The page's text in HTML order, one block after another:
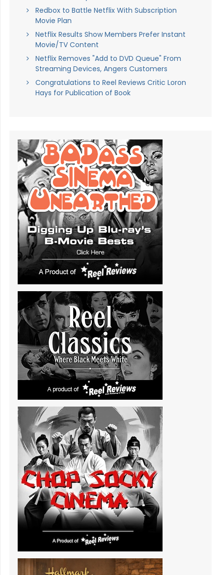
Redbox to Battle Netflix With Subscription
Movie Plan
Netflix Results Show Members Prefer Instant
Movie/TV Content
Netflix Removes "Add to DVD Queue" From
Streaming Devices, Angers Customers
Congratulations to Reel Reviews Critic Loron
Hays for Publication of Book